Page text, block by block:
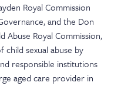
Royal Commission
and the Don
Abuse Royal Commission,
sexual abuse by
responsible institutions
aged care provider in